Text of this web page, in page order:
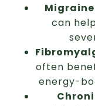
can
often
energy-